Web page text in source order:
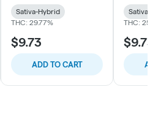
Sativa-Hybrid
THC: 29.77%
$9.73
ADD TO CART
THC: